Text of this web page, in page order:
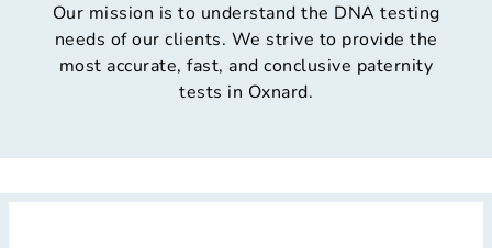
Our mission is to understand the DNA testing
needs of our clients. We strive to provide the
most accurate, fast, and conclusive paternity
tests in Oxnard.